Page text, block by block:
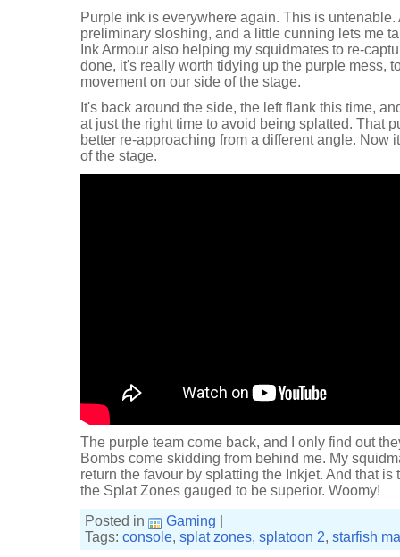
Purple ink is everywhere again. This is untenable.
preliminary sloshing, and a little cunning lets me
Ink Armour also helping my squidmates to re-
done, it's really worth tidying up the purple mess,
movement on our side of the stage.
It's back around the side, the left flank this time,
at just the right time to avoid being splatted. That
better re-approaching from a different angle. Now
of the stage.
The purple team come back, and I only find out
Bombs come skidding from behind me. My
return the favour by splatting the Inkjet. And that
the Splat Zones gauged to be superior. Woomy!
Posted in
Gaming
Tags: console, splat zones, splatoon 2, starfish